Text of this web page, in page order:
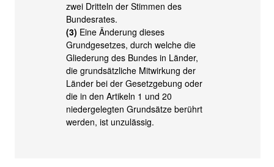
zwei Dritteln der Stimmen des
Bundesrates.
(3) Eine Änderung dieses
Grundgesetzes, durch welche die
Gliederung des Bundes in Länder,
die grundsätzliche Mitwirkung der
Länder bei der Gesetzgebung oder
die in den Artikeln 1 und 20
niedergelegten Grundsätze berührt
werden, ist unzulässig.